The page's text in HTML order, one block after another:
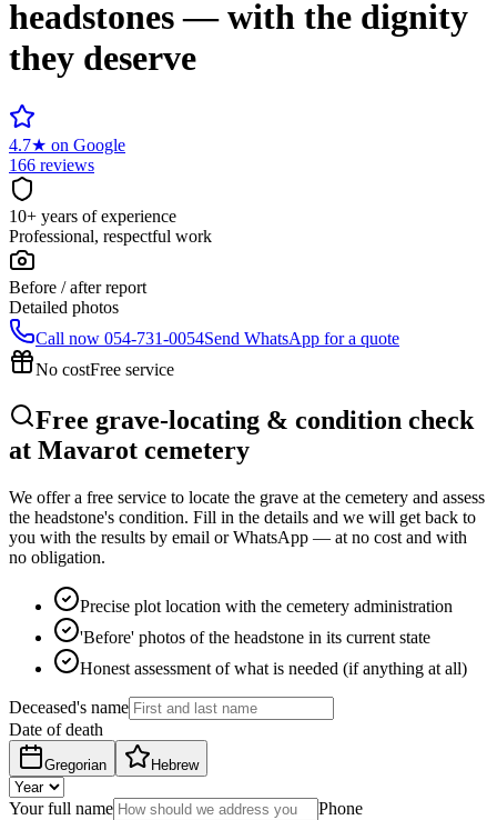
headstones — with the dignity
they deserve
4.7★ on Google
166 reviews
10+ years of experience
Professional, respectful work
Before / after report
Detailed photos
Call now 054-731-0054Send WhatsApp for a quote
No costFree service
Free grave-locating & condition check
at Mavarot cemetery
We offer a free service to locate the grave at the cemetery and assess
the headstone's condition. Fill in the details and we will get back to
you with the results by email or WhatsApp — at no cost and with
no obligation.
Precise plot location with the cemetery administration
'Before' photos of the headstone in its current state
Honest assessment of what is needed (if anything at all)
Deceased's name
Date of death
Gregorian Hebrew
Your full name
Phone